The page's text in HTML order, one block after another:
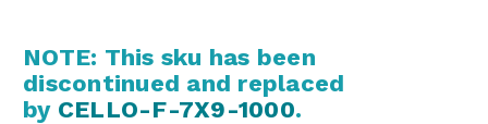
NOTE: This sku has been
discontinued and replaced
by CELLO-F-7X9-1000.